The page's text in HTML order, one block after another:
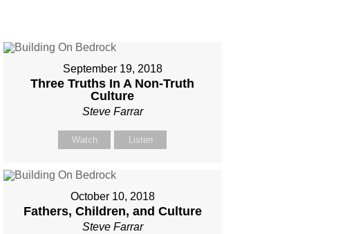
September 19, 2018
Three Truths In A Non-Truth
Culture
Steve Farrar
Watch Listen
October 10, 2018
Fathers, Children, and Culture
Steve Farrar